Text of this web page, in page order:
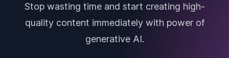
Stop wasting time and start creating high-
quality content immediately with power of
generative AI.